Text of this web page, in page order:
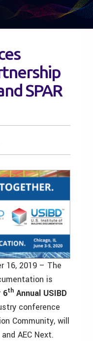
SPAR
16, 2019 – The
is
6th Annual USIBD
conference
Community, will
AEC Next.